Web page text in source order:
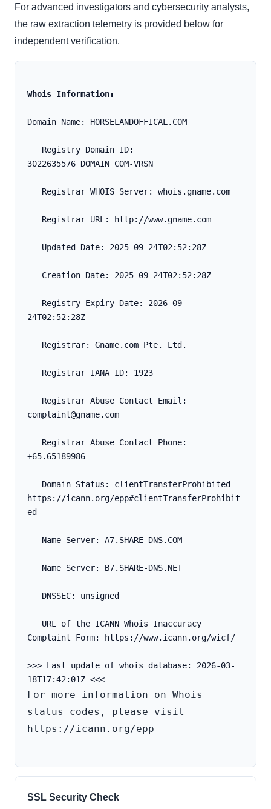
For advanced investigators and cybersecurity analysts,
the raw extraction telemetry is provided below for
independent verification.
Whois Information:
Domain Name: HORSELANDOFFICAL.COM
3022635576_DOMAIN_COM-VRSN
   Registrar WHOIS Server: whois.gname.com
   Registrar URL: http://www.gname.com
   Updated Date: 2025-09-24T02:52:28Z
   Creation Date: 2025-09-24T02:52:28Z
24T02:52:28Z
   Registrar: Gname.com Pte. Ltd.
   Registrar IANA ID: 1923
complaint@gname.com
+65.65189986
https://icann.org/epp#clientTransferProhibit
ed
   Name Server: A7.SHARE-DNS.COM
   Name Server: B7.SHARE-DNS.NET
   DNSSEC: unsigned
Complaint Form: https://www.icann.org/wicf/
>>> Last update of whois database: 2026-03-
For more information on Whois
status codes, please visit
https://icann.org/epp
SSL Security Check